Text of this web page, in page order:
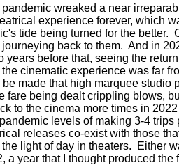
wreaked a near
experience forever, which
tide being turned for the better.
back to them. And in
years before that, seeing the
cinematic experience was far
be made that high marquee
fare being dealt crippling blows,
to the cinema more times in
levels of making 3-4 trips
releases co-exist with those
light of day in theaters.
Either
a year that I thought produced